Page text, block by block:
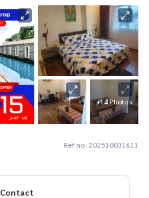
+14 Photos
Ref no. 202510031611
Contact